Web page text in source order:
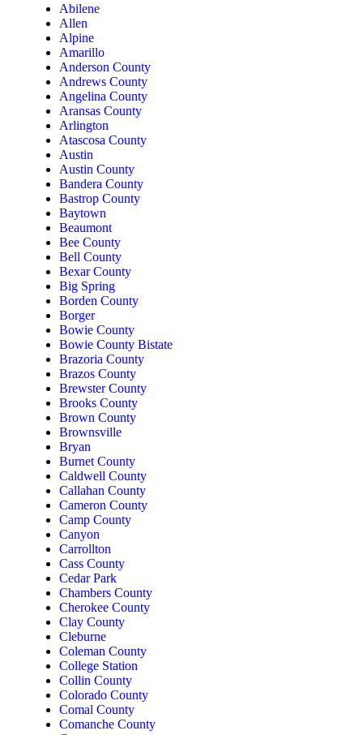
Abilene
Allen
Alpine
Amarillo
Anderson County
Andrews County
Angelina County
Aransas County
Arlington
Atascosa County
Austin
Austin County
Bandera County
Bastrop County
Baytown
Beaumont
Bee County
Bell County
Bexar County
Big Spring
Borden County
Borger
Bowie County
Bowie County Bistate
Brazoria County
Brazos County
Brewster County
Brooks County
Brown County
Brownsville
Bryan
Burnet County
Caldwell County
Callahan County
Cameron County
Camp County
Canyon
Carrollton
Cass County
Cedar Park
Chambers County
Cherokee County
Clay County
Cleburne
Coleman County
College Station
Collin County
Colorado County
Comal County
Comanche County